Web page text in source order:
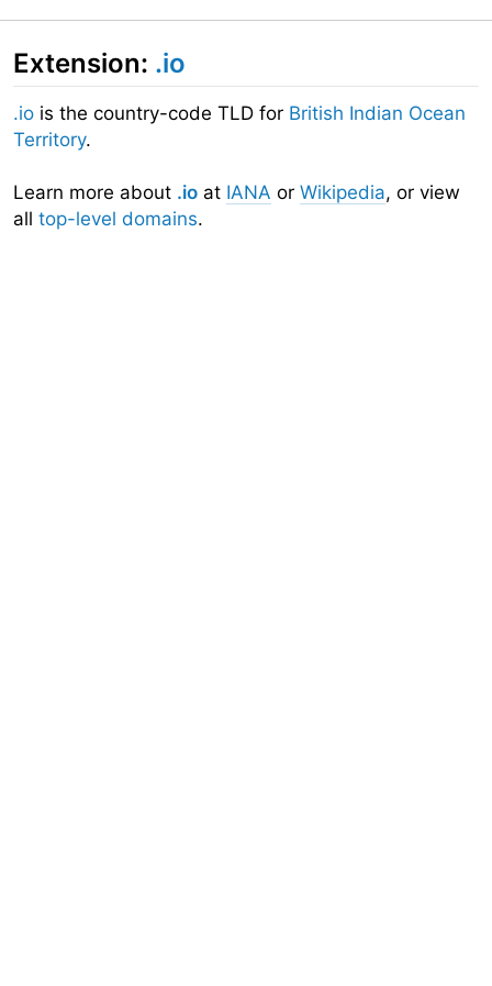
Extension: .io
.io is the country-code TLD for British Indian Ocean
Territory.
Learn more about .io at IANA or Wikipedia, or view
all top-level domains.